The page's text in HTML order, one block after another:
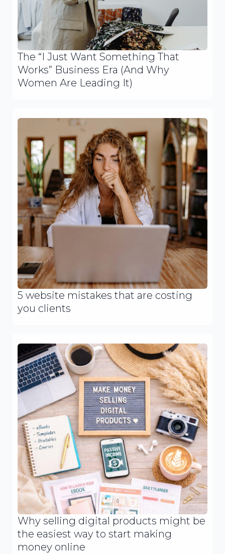
The “I Just Want Something That
Works” Business Era (And Why
Women Are Leading It)
5 website mistakes that are costing
you clients
Why selling digital products might be
the easiest way to start making
money online